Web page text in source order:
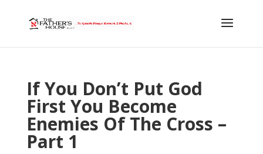
If You Don’t Put God
First You Become
Enemies Of The Cross –
Part 1